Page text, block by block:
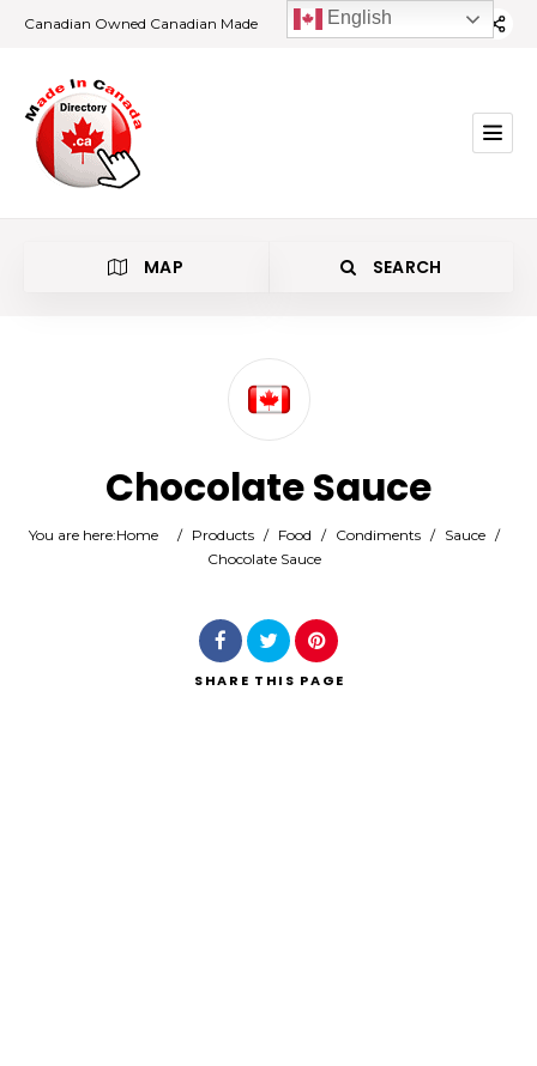
Canadian Owned Canadian Made
MAP SEARCH
Location
Search
Chocolate Sauce
You are here:Home / Products / Food / Condiments / Sauce /
Chocolate Sauce
SHARE THIS PAGE
English